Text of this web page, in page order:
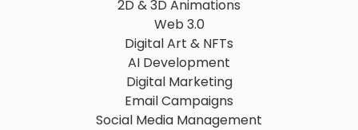
2D & 3D Animations
Web 3.0
Digital Art & NFTs
AI Development
Digital Marketing
Email Campaigns
Social Media Management